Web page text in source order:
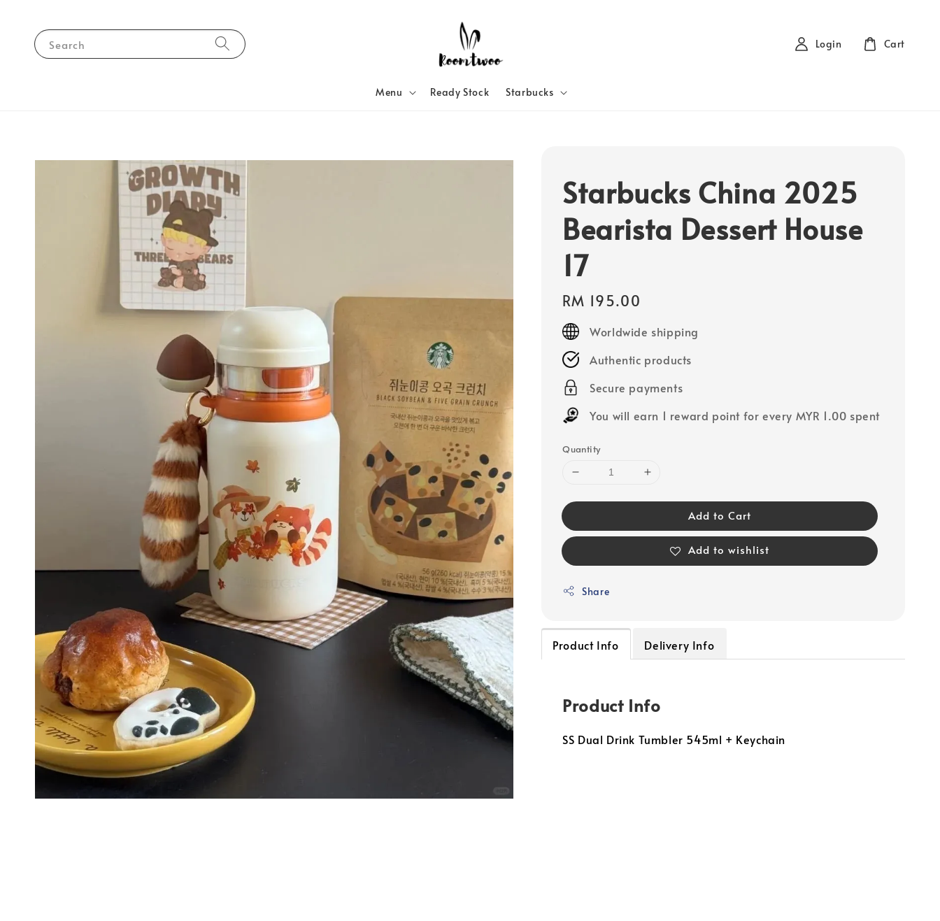
Search
Menu Ready Stock Starbucks
Login Cart
Starbucks China 2025
Bearista Dessert House
17
Regular
price
RM 195.00
Worldwide shipping
Authentic products
Secure payments
You will earn 1 reward point for every MYR 1.00 spent
Quantity
Add to Cart
Add to wishlist
Share
Product Info Delivery Info
Product Info
SS Dual Drink Tumbler 545ml + Keychain